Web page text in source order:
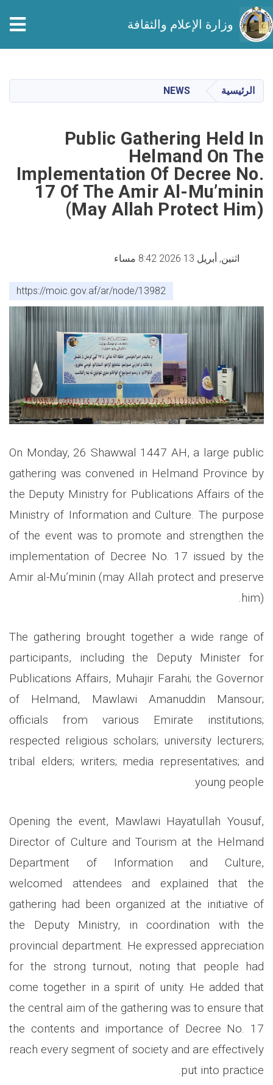
الرئيسي
وزارة الإعلام والثقافة
الرئيسية NEWS
Public Gathering Held In
Helmand On The
Implementation Of Decree No.
17 Of The Amir Al-Mu’minin
(May Allah Protect Him)
اثنين, أبريل 13 2026 8:42 مساء
https://moic.gov.af/ar/node/13982
On Monday, 26 Shawwal 1447 AH, a large public
gathering was convened in Helmand Province by
the Deputy Ministry for Publications Affairs of the
Ministry of Information and Culture. The purpose
of the event was to promote and strengthen the
implementation of Decree No. 17 issued by the
Amir al-Mu’minin (may Allah protect and preserve
him).
The gathering brought together a wide range of
participants, including the Deputy Minister for
Publications Affairs, Muhajir Farahi; the Governor
of Helmand, Mawlawi Amanuddin Mansour;
officials from various Emirate institutions;
respected religious scholars; university lecturers;
tribal elders; writers; media representatives; and
young people.
Opening the event, Mawlawi Hayatullah Yousuf,
Director of Culture and Tourism at the Helmand
Department of Information and Culture,
welcomed attendees and explained that the
gathering had been organized at the initiative of
the Deputy Ministry, in coordination with the
provincial department. He expressed appreciation
for the strong turnout, noting that people had
come together in a spirit of unity. He added that
the central aim of the gathering was to ensure that
the contents and importance of Decree No. 17
reach every segment of society and are effectively
put into practice.